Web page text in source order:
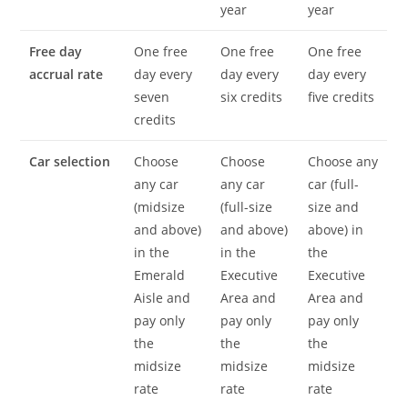
year
year
Free day
accrual rate
One free
day every
seven
credits
One free
day every
six credits
One free
day every
five credits
Car selection
Choose
any car
(midsize
and above)
in the
Emerald
Aisle and
pay only
the
midsize
rate
Choose
any car
(full-size
and above)
in the
Executive
Area and
pay only
the
midsize
rate
Choose any
car (full-
size and
above) in
the
Executive
Area and
pay only
the
midsize
rate